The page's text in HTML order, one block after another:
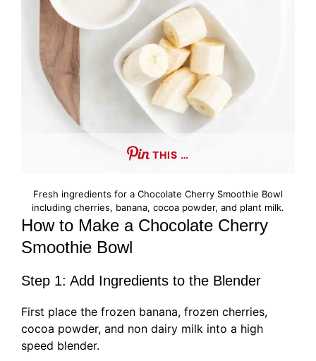
THIS …
Fresh ingredients for a Chocolate Cherry Smoothie Bowl
including cherries, banana, cocoa powder, and plant milk.
How to Make a Chocolate Cherry
Smoothie Bowl
Step 1: Add Ingredients to the Blender
First place the frozen banana, frozen cherries,
cocoa powder, and non dairy milk into a high
speed blender.